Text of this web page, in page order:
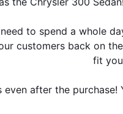
to spend a whole
customers back on
fit
after the